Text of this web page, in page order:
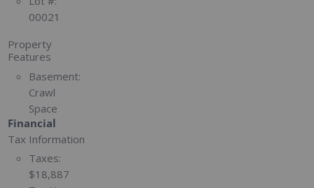
00021
Property
Features
Basement:
Crawl
Space
Financial
Tax Information
Taxes:
$18,887